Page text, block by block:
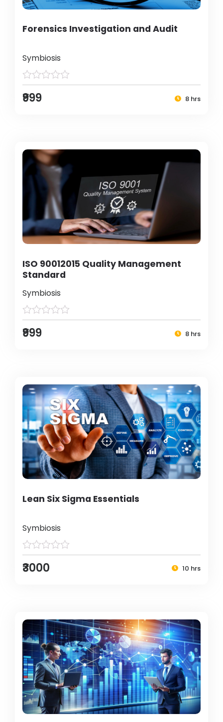
Forensics Investigation and Audit
Symbiosis
₹999 8 hrs
ISO 90012015 Quality Management
Standard
Symbiosis
₹999 8 hrs
Lean Six Sigma Essentials
Symbiosis
₹3000 10 hrs